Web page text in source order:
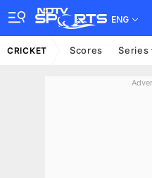
ENG
CRICKET Scores Series